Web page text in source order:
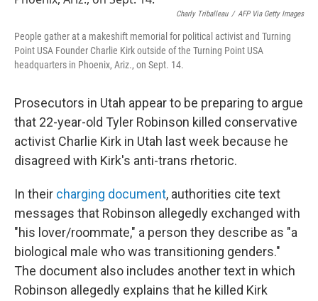
o
r
I
n
Charly Triballeau / AFP Via Getty Images
People gather at a makeshift memorial for political activist and Turning
Point USA Founder Charlie Kirk outside of the Turning Point USA
headquarters in Phoenix, Ariz., on Sept. 14.
Prosecutors in Utah appear to be preparing to argue
that 22-year-old Tyler Robinson killed conservative
activist Charlie Kirk in Utah last week because he
disagreed with Kirk's anti-trans rhetoric.
In their charging document, authorities cite text
messages that Robinson allegedly exchanged with
"his lover/roommate," a person they describe as "a
biological male who was transitioning genders."
The document also includes another text in which
Robinson allegedly explains that he killed Kirk